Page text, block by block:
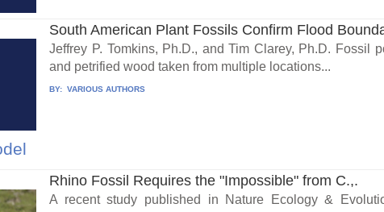
South American Plant Fossils Confirm Flood
Jeffrey P. Tomkins, Ph.D., and Tim Clarey, Ph.D. Fossil
and petrified wood taken from multiple locations...
BY: VARIOUS AUTHORS
Rhino Fossil Requires the "Impossible" from C.,.
A recent study published in Nature Ecology &